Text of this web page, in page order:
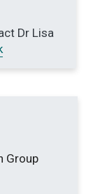
Dr Lisa
Group